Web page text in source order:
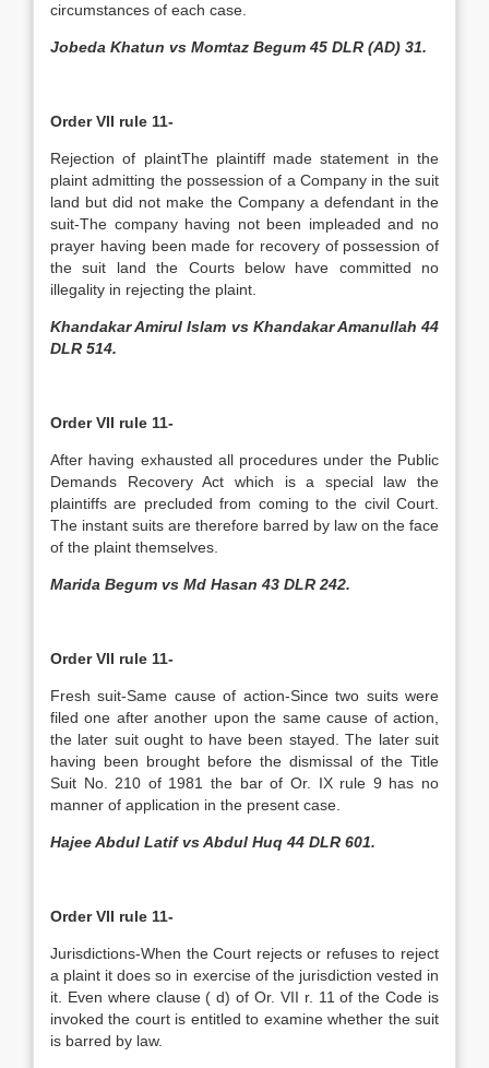
circumstances of each case.
Jobeda Khatun vs Momtaz Begum 45 DLR (AD) 31.
Order VII rule 11-
Rejection of plaint­The plaintiff made statement in the
plaint admitting the possession of a Company in the suit
land but did not make the Company a defendant in the
suit-The company having not been impleaded and no
prayer having been made for recovery of possession of
the suit land the Courts below have committed no
illegality in rejecting the plaint.
Khandakar Amirul Islam vs Khandakar Amanullah 44
DLR 514.
Order VII rule 11-
After having exhausted all procedures under the Public
Demands Recovery Act which is a special law the
plaintiffs are precluded from coming to the civil Court.
The instant suits are therefore barred by law on the face
of the plaint themselves.
Marida Begum vs Md Hasan 43 DLR 242.
Order VII rule 11-
Fresh suit-Same cause of action-Since two suits were
filed one after another upon the same cause of action,
the later suit ought to have been stayed. The later suit
having been brought before the dismissal of the Title
Suit No. 210 of 1981 the bar of Or. IX rule 9 has no
manner of application in the present case.
Hajee Abdul Latif vs Abdul Huq 44 DLR 601.
Order VII rule 11-
Jurisdictions-When the Court rejects or refuses to reject
a plaint it does so in exercise of the jurisdiction vested in
it. Even where clause ( d) of Or. VII r. 11 of the Code is
invoked the court is entitled to examine whether the suit
is barred by law.